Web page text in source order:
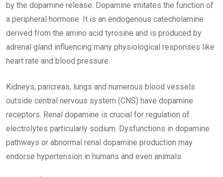
by the dopamine release. Dopamine imitates the function of
a peripheral hormone. It is an endogenous catecholamine
derived from the amino acid tyrosine and is produced by
adrenal gland influencing many physiological responses like
heart rate and blood pressure.
Kidneys, pancreas, lungs and numerous blood vessels
outside central nervous system (CNS) have dopamine
receptors. Renal dopamine is crucial for regulation of
electrolytes particularly sodium. Dysfunctions in dopamine
pathways or abnormal renal dopamine production may
endorse hypertension in humans and even animals.